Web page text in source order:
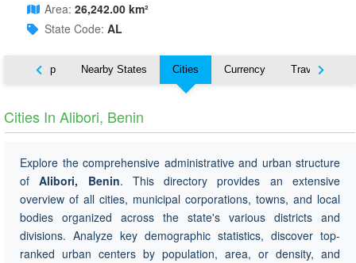
Area: 26,242.00 km²
State Code: AL
Map Nearby States Cities Currency Travel
Cities In Alibori, Benin
Explore the comprehensive administrative and urban structure
ofAlibori, Benin. This directory provides an extensive
overview of all cities, municipal corporations, towns, and local
bodies organized across the state's various districts and
divisions. Analyze key demographic statistics, discover top-
ranked urban centers by population, area, or density, and